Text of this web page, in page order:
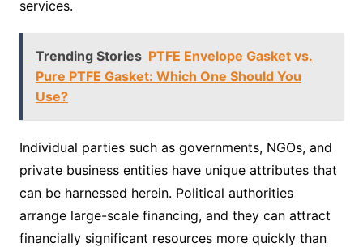
services.
Trending Stories PTFE Envelope Gasket vs.
Pure PTFE Gasket: Which One Should You
Use?
Individual parties such as governments, NGOs, and
private business entities have unique attributes that
can be harnessed herein. Political authorities
arrange large-scale financing, and they can attract
financially significant resources more quickly than